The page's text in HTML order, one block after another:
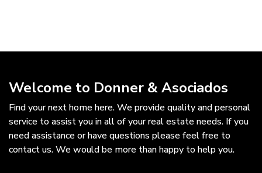
Welcome to Donner & Asociados
Find your next home here. We provide quality and personal
service to assist you in all of your real estate needs. If you
need assistance or have questions please feel free to
contact us. We would be more than happy to help you.